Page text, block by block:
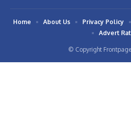
© Copyright
Home About Us Privacy Policy
Advert